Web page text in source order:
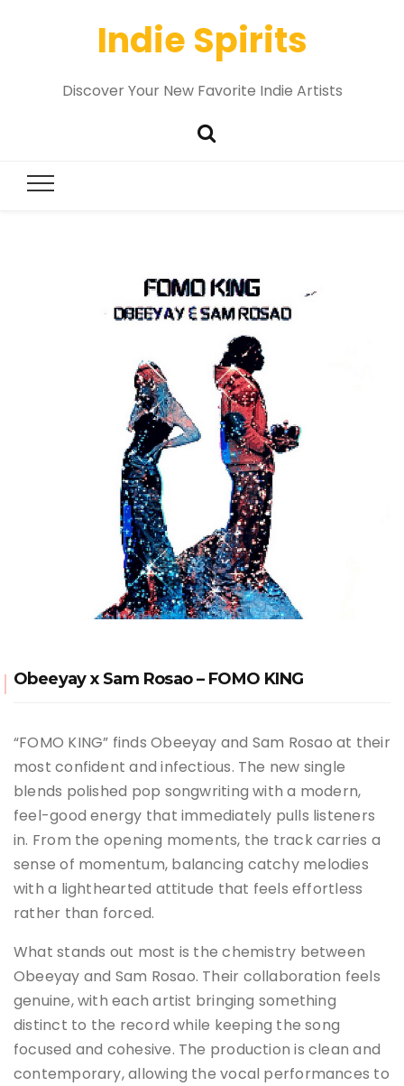
Indie Spirits
Discover Your New Favorite Indie Artists
Obeeyay x Sam Rosao – FOMO KING
“FOMO KING” finds Obeeyay and Sam Rosao at their
most confident and infectious. The new single
blends polished pop songwriting with a modern,
feel-good energy that immediately pulls listeners
in. From the opening moments, the track carries a
sense of momentum, balancing catchy melodies
with a lighthearted attitude that feels effortless
rather than forced.
What stands out most is the chemistry between
Obeeyay and Sam Rosao. Their collaboration feels
genuine, with each artist bringing something
distinct to the record while keeping the song
focused and cohesive. The production is clean and
contemporary, allowing the vocal performances to